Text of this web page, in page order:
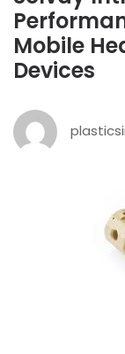
Mobile
Devices